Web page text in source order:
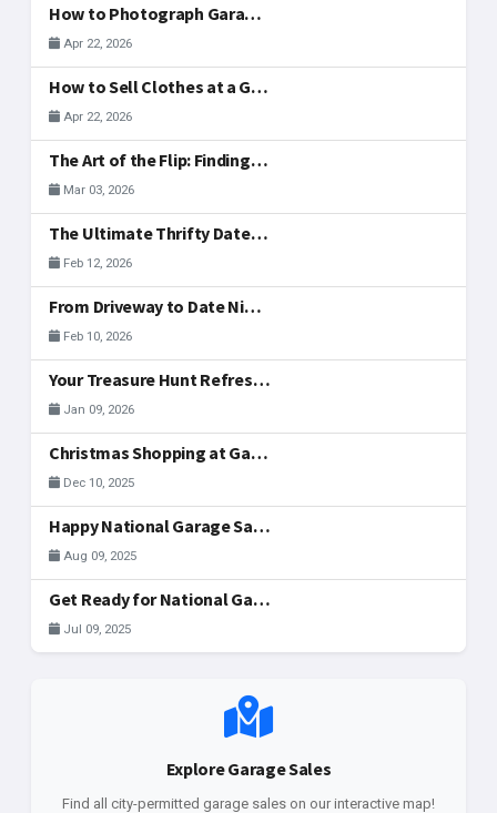
How to Photograph Garage Sale Items for Your Listing
Apr 22, 2026
How to Sell Clothes at a Garage Sale: What to Display, Price, and Actually Sells
Apr 22, 2026
The Art of the Flip: Finding Side-Hustle Gold in McAllen
Mar 03, 2026
The Ultimate Thrifty Date: A Valentine's Treasure Hunt
Feb 12, 2026
From Driveway to Date Night: Hosting Your Valentine's Day Weekend Sale Together
Feb 10, 2026
Your Treasure Hunt Refreshed: New Community Tools
Jan 09, 2026
Christmas Shopping at Garage Sales in McAllen
Dec 10, 2025
Happy National Garage Sale Day, McAllen!
Aug 09, 2025
Get Ready for National Garage Sale Day: Your Ultimate Guide to Finding & Registering Sales in McAllen!
Jul 09, 2025
Explore Garage Sales
Find all city-permitted garage sales on our interactive map!